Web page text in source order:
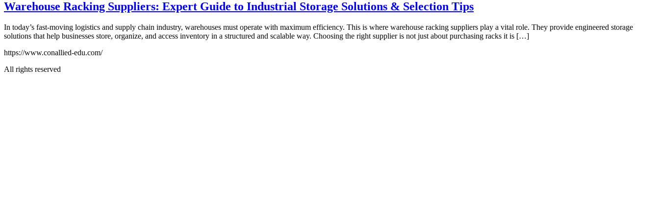
Warehouse Racking Suppliers: Expert Guide to Industrial Storage Solutions & Selection Tips
In today’s fast-moving logistics and supply chain industry, warehouses must operate with maximum efficiency. This is where warehouse racking suppliers play a vital role. They provide engineered storage
solutions that help businesses store, organize, and access inventory in a structured and scalable way. Choosing the right supplier is not just about purchasing racks it is […]
https://www.conallied-edu.com/
All rights reserved